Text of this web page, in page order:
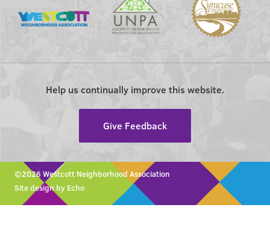
Help us continually improve this website.
Give Feedback
©2026 Westcott Neighborhood Association
Site design by Echo